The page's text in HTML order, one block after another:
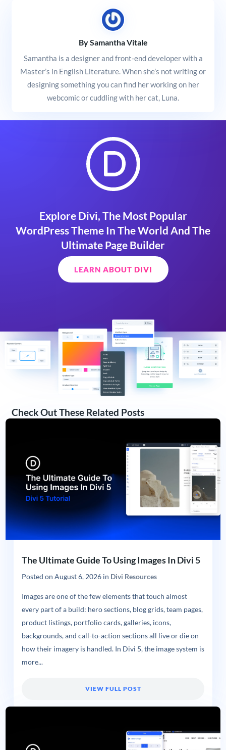
By Samantha Vitale
Samantha is a designer and front-end developer with a
Master’s in English Literature. When she’s not writing or
designing something you can find her working on her
webcomic or cuddling with her cat, Luna.
Explore Divi, The Most Popular
WordPress Theme In The World And The
Ultimate Page Builder
LEARN ABOUT DIVI
Check Out These Related Posts
The Ultimate Guide To Using Images In Divi 5
Posted on August 6, 2026in Divi Resources
Images are one of the few elements that touch almost
every part of a build: hero sections, blog grids, team pages,
product listings, portfolio cards, galleries, icons,
backgrounds, and call-to-action sections all live or die on
how their imagery is handled. In Divi 5, the image system is
more...
VIEW FULL POST